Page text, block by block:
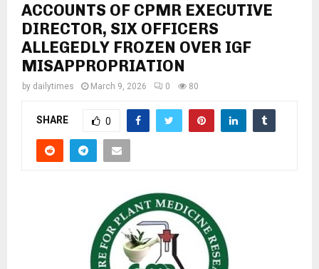
ACCOUNTS OF CPMR EXECUTIVE
DIRECTOR, SIX OFFICERS
ALLEGEDLY FROZEN OVER IGF
MISAPPROPRIATION
by dailytimes March 9, 2026 0 80
SHARE 0